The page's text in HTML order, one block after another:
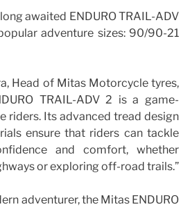
awaited ENDURO TRAIL-ADV
adventure sizes: 90/90-21
Head of Mitas Motorcycle tyres,
TRAIL-ADV 2 is a game-
riders. Its advanced tread design
ensure that riders can tackle
and comfort, whether
or exploring off-road trails.”
adventurer, the Mitas ENDURO